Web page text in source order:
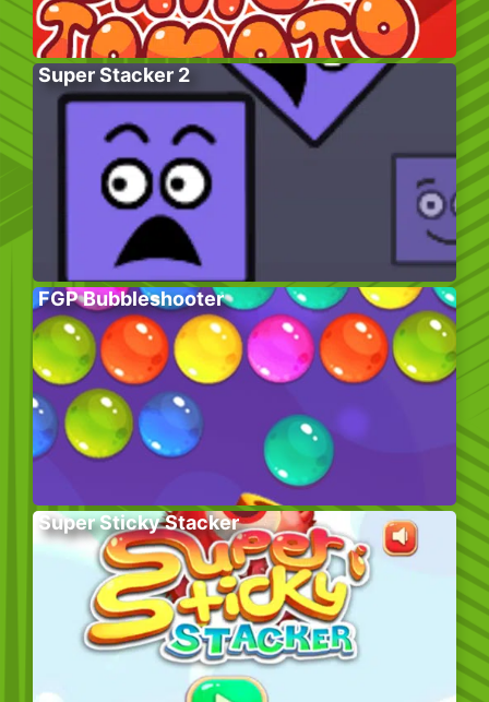
Super Stacker 2
FGP Bubbleshooter
Super Sticky Stacker